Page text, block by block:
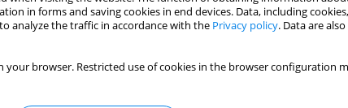
in forms and saving cookies in end devices. Data, including
analyze the traffic in accordance with the Privacy policy. Data are
your browser. Restricted use of cookies in the browser configuration